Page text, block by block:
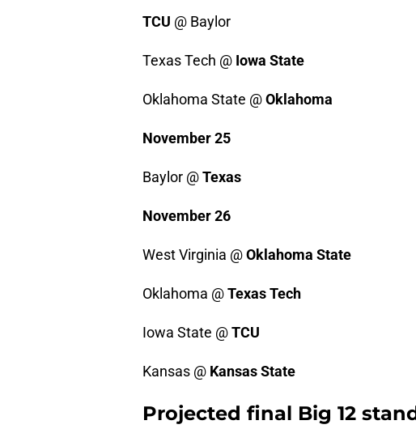
TCU @ Baylor
Texas Tech @ Iowa State
Oklahoma State @Oklahoma
November 25
Baylor @Texas
November 26
West Virginia @Oklahoma State
Oklahoma @Texas Tech
Iowa State @TCU
Kansas @ Kansas State
Projected final Big 12